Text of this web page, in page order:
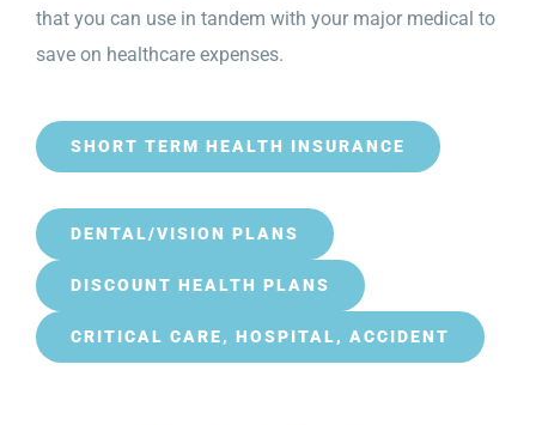
that you can use in tandem with your major medical to
save on healthcare expenses.
SHORT TERM HEALTH INSURANCE
DENTAL/VISION PLANS
DISCOUNT HEALTH PLANS
CRITICAL CARE, HOSPITAL, ACCIDENT